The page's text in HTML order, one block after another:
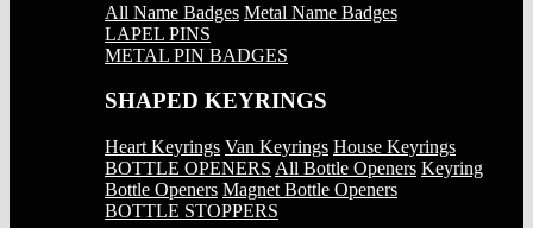
All Name Badges Metal Name Badges
LAPEL PINS
METAL PIN BADGES
SHAPED KEYRINGS
Heart Keyrings Van Keyrings House Keyrings
BOTTLE OPENERS All Bottle Openers Keyring
Bottle Openers Magnet Bottle Openers
BOTTLE STOPPERS